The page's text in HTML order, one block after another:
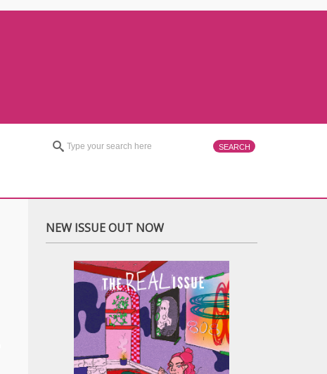
NEW ISSUE OUT NOW